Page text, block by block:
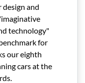
design and
technology"
for
our eighth
cars at the